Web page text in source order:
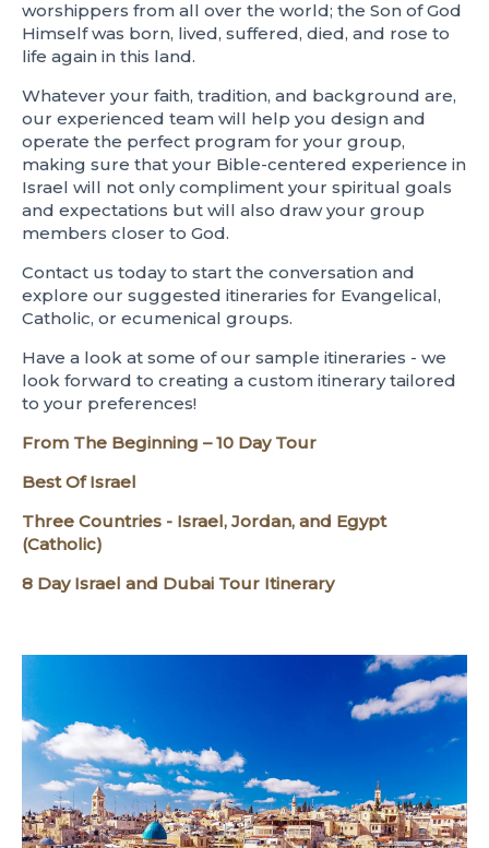
worshippers from all over the world; the Son of God
Himself was born, lived, suffered, died, and rose to
life again in this land.
Whatever your faith, tradition, and background are,
our experienced team will help you design and
operate the perfect program for your group,
making sure that your Bible-centered experience in
Israel will not only compliment your spiritual goals
and expectations but will also draw your group
members closer to God.
Contact us today to start the conversation and
explore our suggested itineraries for Evangelical,
Catholic, or ecumenical groups.
Have a look at some of our sample itineraries - we
look forward to creating a custom itinerary tailored
to your preferences!
From The Beginning – 10 Day Tour
Best Of Israel
Three Countries - Israel, Jordan, and Egypt
(Catholic)
8 Day Israel and Dubai Tour Itinerary